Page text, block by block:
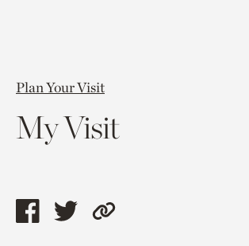
Plan Your Visit
My Visit
ShareShareCopy